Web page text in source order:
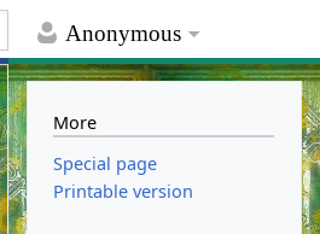
Anonymous
More
Special page
Printable version